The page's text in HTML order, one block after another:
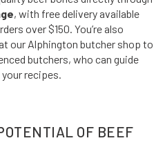
, with free delivery available
over $150. You’re also
our Alphington butcher shop to
butchers, who can guide
recipes.
OF BEEF